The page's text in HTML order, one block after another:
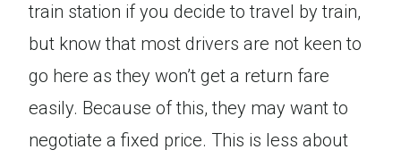
train station if you decide to travel by train,
but know that most drivers are not keen to
go here as they won’t get a return fare
easily. Because of this, they may want to
negotiate a fixed price. This is less about